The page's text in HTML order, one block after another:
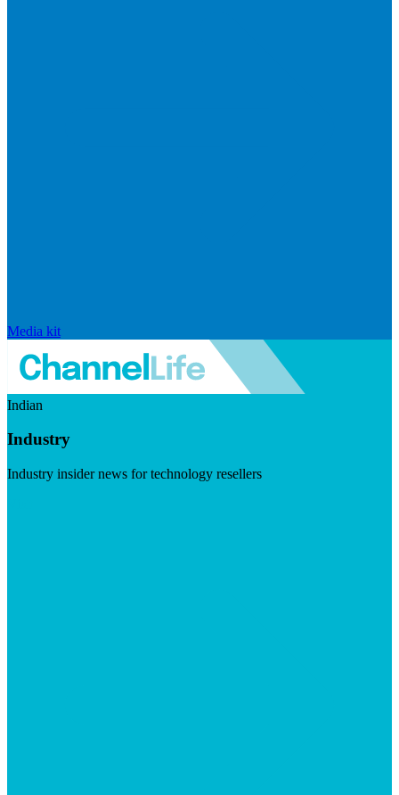
Media kit
Indian
Industry
Industry insider news for technology resellers